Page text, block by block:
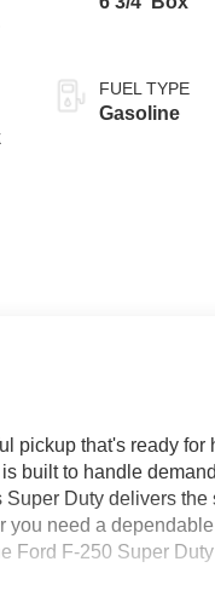
FUEL TYPE
Gasoline
pickup that's ready
built to handle
Duty delivers
you need a
Ford F-250 Super